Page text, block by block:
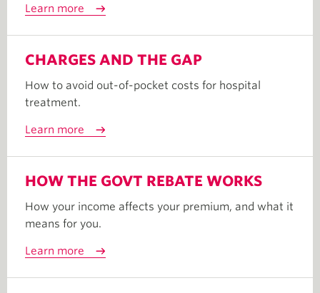
Learn more
CHARGES AND THE GAP
How to avoid out-of-pocket costs for hospital
treatment.
Learn more
HOW THE GOVT REBATE WORKS
How your income affects your premium, and what it
means for you.
Learn more